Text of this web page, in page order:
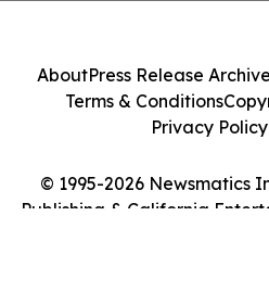
© 1995-2026 Newsmatics
Publishing & California
AboutPress Release Archive
Terms & Conditions
Privacy Policy